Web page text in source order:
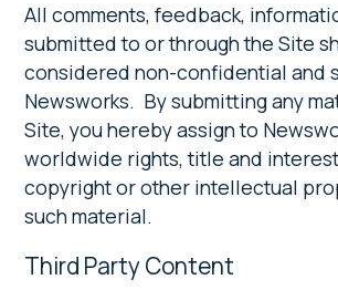
All comments, feedback,
submitted to or through the Site
considered non-confidential and
Newsworks. By submitting any
Site, you hereby assign to
worldwide rights, title and
copyright or other intellectual
such material.
Third Party Content